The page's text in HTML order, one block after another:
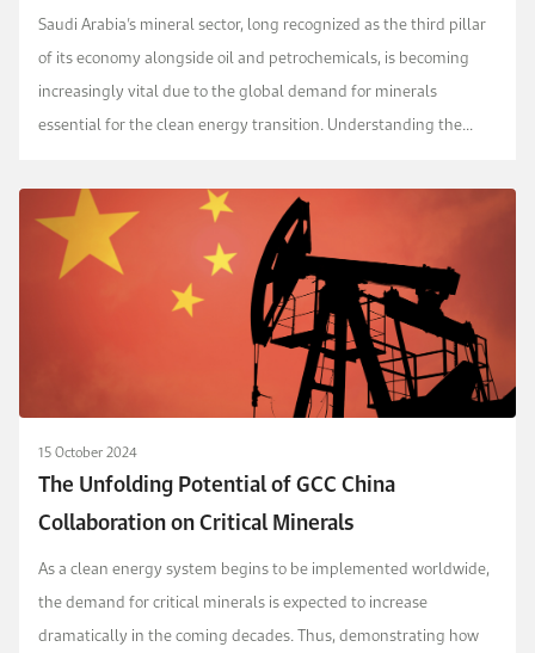
Saudi Arabia’s mineral sector, long recognized as the third pillar
of its economy alongside oil and petrochemicals, is becoming
increasingly vital due to the global demand for minerals
essential for the clean energy transition. Understanding the
15 October 2024
The Unfolding Potential of GCC China
Collaboration on Critical Minerals
As a clean energy system begins to be implemented worldwide,
the demand for critical minerals is expected to increase
dramatically in the coming decades. Thus, demonstrating how